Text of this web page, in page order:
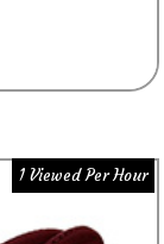
1 Viewed Per Hour